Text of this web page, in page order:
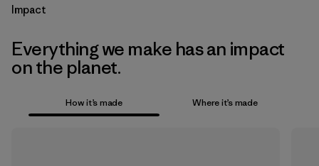
Impact
Everything we make has an impact
on the planet.
How it’s made Where it’s made